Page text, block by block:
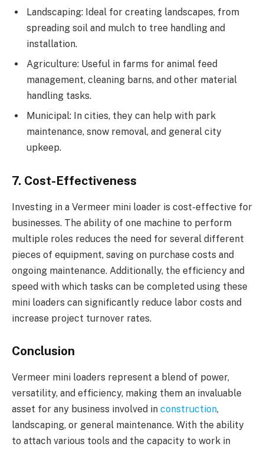
Landscaping: Ideal for creating landscapes, from
spreading soil and mulch to tree handling and
installation.
Agriculture: Useful in farms for animal feed
management, cleaning barns, and other material
handling tasks.
Municipal: In cities, they can help with park
maintenance, snow removal, and general city
upkeep.
7. Cost-Effectiveness
Investing in a Vermeer mini loader is cost-effective for
businesses. The ability of one machine to perform
multiple roles reduces the need for several different
pieces of equipment, saving on purchase costs and
ongoing maintenance. Additionally, the efficiency and
speed with which tasks can be completed using these
mini loaders can significantly reduce labor costs and
increase project turnover rates.
Conclusion
Vermeer mini loaders represent a blend of power,
versatility, and efficiency, making them an invaluable
asset for any business involved in construction,
landscaping, or general maintenance. With the ability
to attach various tools and the capacity to work in